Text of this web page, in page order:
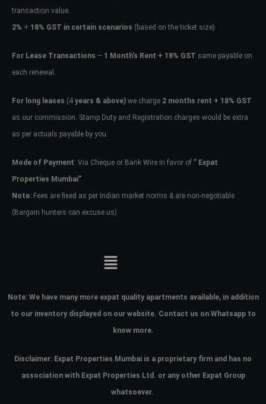
transaction value.
2% + 18% GST in certain scenarios (based on the ticket size)
For Lease Transactions – 1 Month’s Rent + 18% GST same payable on
each renewal.
For long leases (4 years & above) we charge 2 months rent + 18% GST
as our commission. Stamp Duty and Registration charges would be extra
as per actuals payable by you.
Mode of Payment: Via Cheque or Bank Wire in favor of ” Expat
Properties Mumbai”
Note: Fees are fixed as per Indian market norms & are non-negotiable
(Bargain hunters can excuse us)
Note: We have many more expat quality apartments available, in addition
to our inventory displayed on our website. Contact us on Whatsapp to
know more.
Disclaimer: Expat Properties Mumbai is a proprietary firm and has no
association with Expat Properties Ltd. or any other Expat Group
whatsoever.
Don't have an account?Sign Up
Username
Password
your administrator.
Lost your password?